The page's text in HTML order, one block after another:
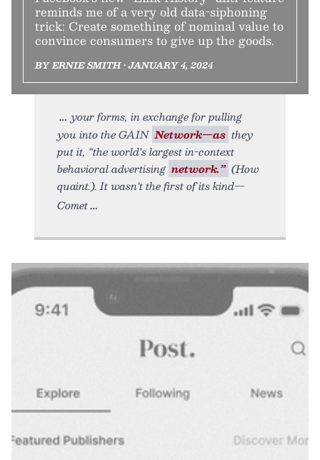
reminds me of a very old data-siphoning
trick: Create something of nominal value to
convince consumers to give up the goods.
BY ERNIE SMITH • JANUARY 4, 2024
your forms, in exchange for pulling
you into the GAIN Network—as they
put it, “the world’s largest in-context
behavioral advertising network.” (How
quaint.). It wasn’t the first of its kind—
Comet